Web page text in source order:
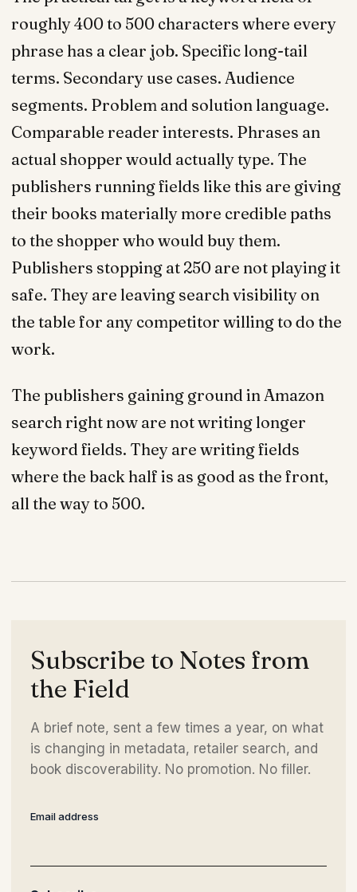
roughly 400 to 500 characters where every
phrase has a clear job. Specific long-tail
terms. Secondary use cases. Audience
segments. Problem and solution language.
Comparable reader interests. Phrases an
actual shopper would actually type. The
publishers running fields like this are giving
their books materially more credible paths
to the shopper who would buy them.
Publishers stopping at 250 are not playing it
safe. They are leaving search visibility on
the table for any competitor willing to do the
work.
The publishers gaining ground in Amazon
search right now are not writing longer
keyword fields. They are writing fields
where the back half is as good as the front,
all the way to 500.
Subscribe to Notes from
the Field
A brief note, sent a few times a year, on what
is changing in metadata, retailer search, and
book discoverability. No promotion. No filler.
Email address